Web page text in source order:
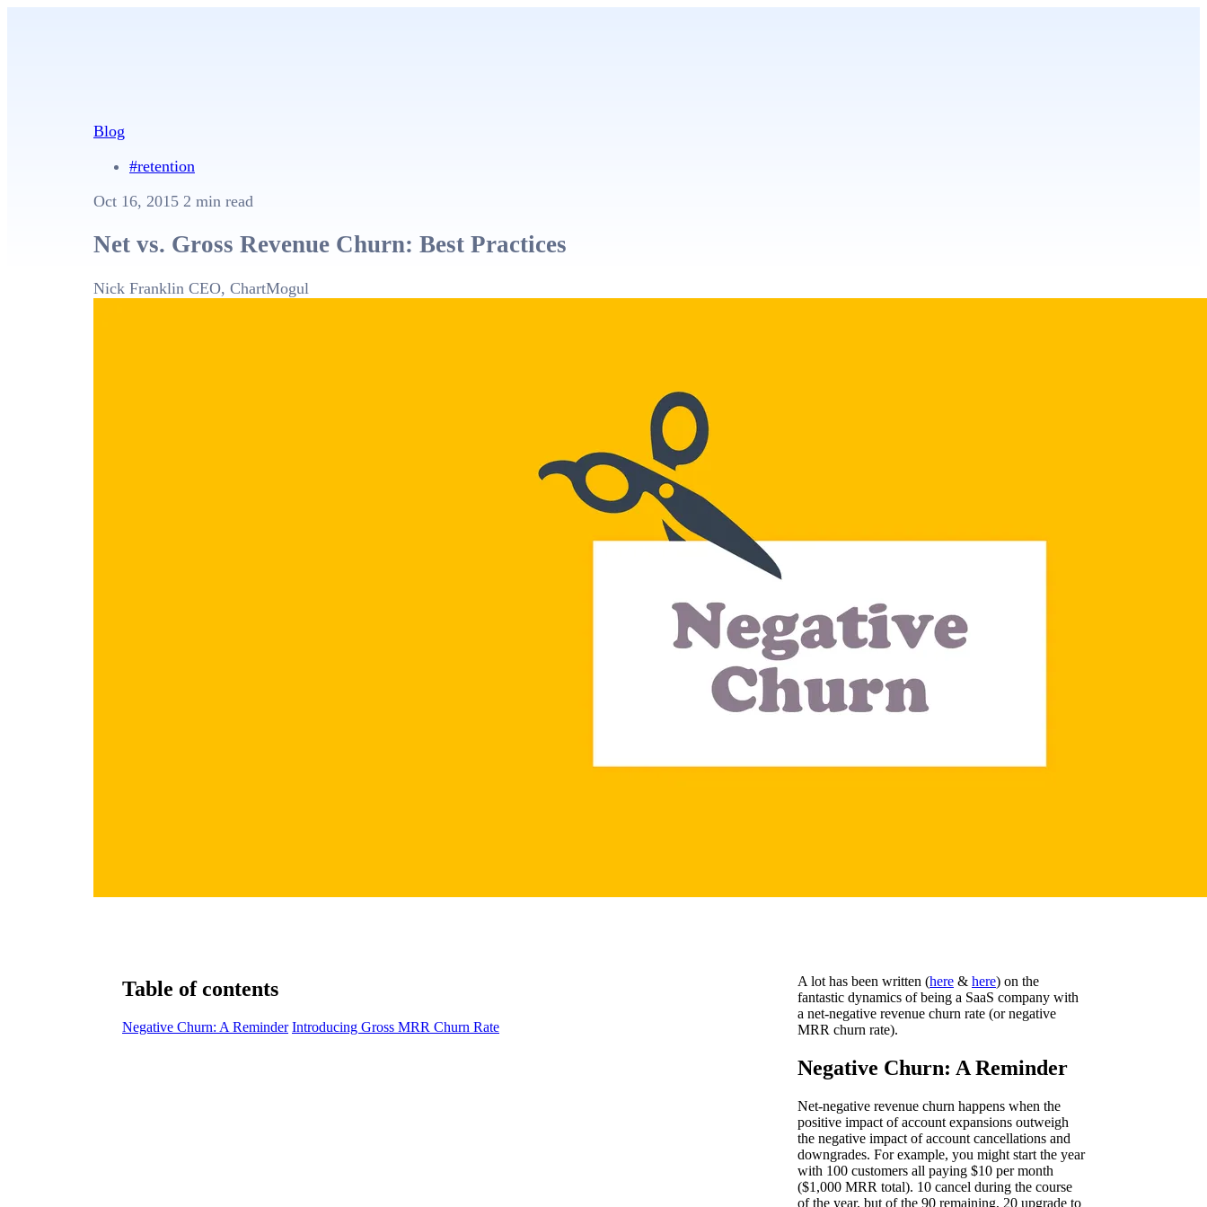
Blog
#retention
Oct 16, 2015 2 min read
Net vs. Gross Revenue Churn: Best Practices
Nick Franklin CEO, ChartMogul
Table of contents
Negative Churn: A Reminder Introducing Gross MRR Churn Rate
A lot has been written (here & here) on the
fantastic dynamics of being a SaaS company with
a net-negative revenue churn rate (or negative
MRR churn rate).
Negative Churn: A Reminder
Net-negative revenue churn happens when the
positive impact of account expansions outweigh
the negative impact of account cancellations and
downgrades. For example, you might start the year
with 100 customers all paying $10 per month
($1,000 MRR total). 10 cancel during the course
of the year, but of the 90 remaining, 20 upgrade to